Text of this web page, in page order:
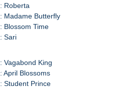
Roberta
Madame Butterfly
Blossom Time
Sari
Vagabond King
April Blossoms
Student Prince